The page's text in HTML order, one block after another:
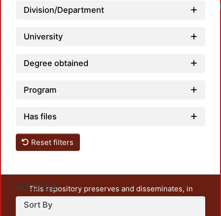
Division/Department
University
Degree obtained
Program
Has files
Reset filters
Settings
Sort By
This repository preserves and disseminates, in
unrestricted open access, the teaching and research
output of UAM Azcapotzalco. It also includes some